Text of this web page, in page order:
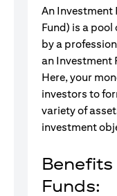
An Investment
Fund) is a
by a
an Investment
Here, your
investors to
variety of
investment
Funds: